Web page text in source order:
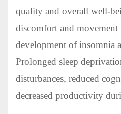
quality and overall well-
discomfort and movement
development of insomnia
Prolonged sleep
disturbances, reduced
decreased productivity